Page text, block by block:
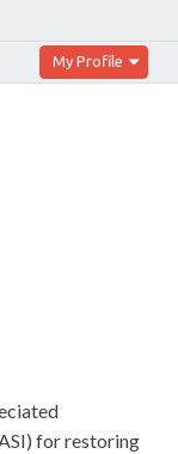
My Profile
for restoring